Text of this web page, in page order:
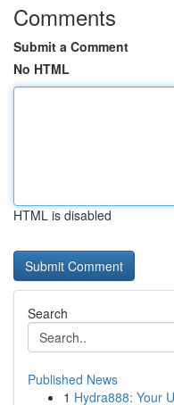
Comments
Submit a Comment
No HTML
HTML is disabled
Search
Published News
1 Hydra888: Your